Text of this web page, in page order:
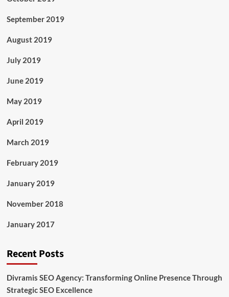
September 2019
August 2019
July 2019
June 2019
May 2019
April 2019
March 2019
February 2019
January 2019
November 2018
January 2017
Recent Posts
Divramis SEO Agency: Transforming Online Presence Through
Strategic SEO Excellence